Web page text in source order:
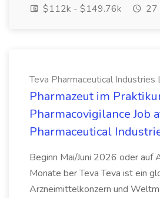
$112k - $149.76k
27
Teva Pharmaceutical Industries
Pharmazeut im
Pharmacovigilance Job
Pharmaceutical
Beginn Mai/Juni 2026 oder auf
Monate ber Teva Teva ist ein
Arzneimittelkonzern und